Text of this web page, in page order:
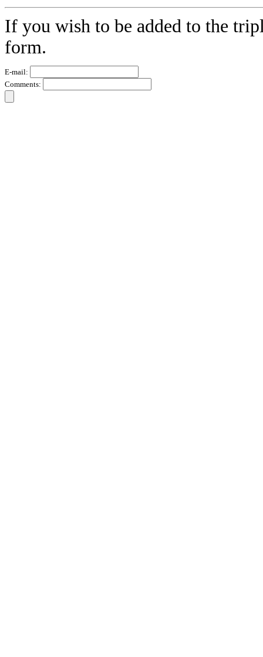
If you wish to be added to the
form.
E-mail:
Comments: